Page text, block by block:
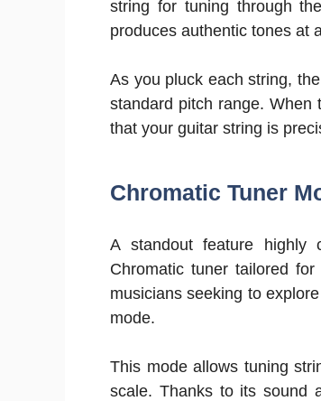
string for tuning through
produces authentic tones at
As you pluck each string,
standard pitch range.
that your guitar string is
Chromatic Tuner
A standout feature highly
Chromatic tuner tailored
musicians seeking to
mode.
This mode allows tuning
scale. Thanks to its sound